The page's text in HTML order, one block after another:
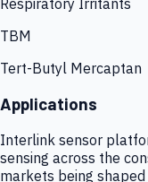
TBM
Tert-Butyl Mercaptan
Applications
Interlink sensor
sensing across the
markets being